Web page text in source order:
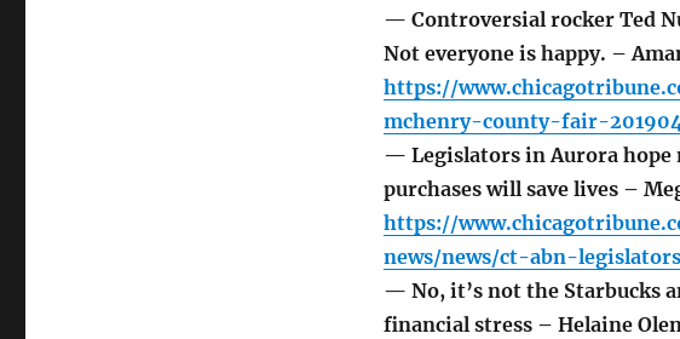
— Controversial rocker Ted
Not everyone is happy. –
https://
mchenry-county-fair-
— Legislators in Aurora
purchases will save lives –
https://
news/news/ct-abn-
— No, it’s not the Starbucks
financial stress – Helaine